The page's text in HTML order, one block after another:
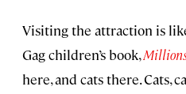
Visiting the attraction is
Gag children’s book,
here, and cats there. Cats,